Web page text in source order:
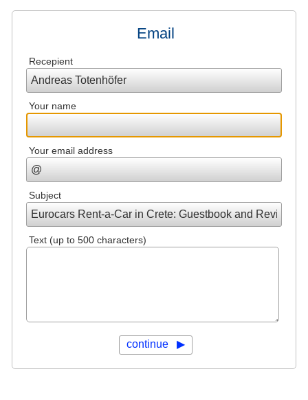
Email
Recepient
Your name
Your email address
Subject
Text (up to 500 characters)
continue ▶